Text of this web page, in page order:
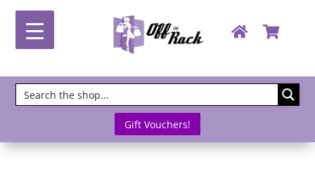
Gift Vouchers!